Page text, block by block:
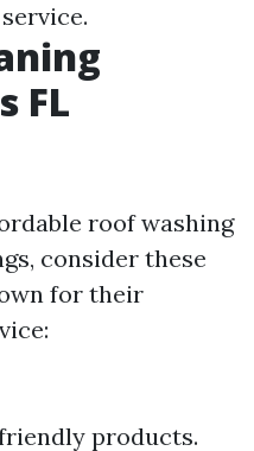
FL
roof washing
consider these
for their
products.